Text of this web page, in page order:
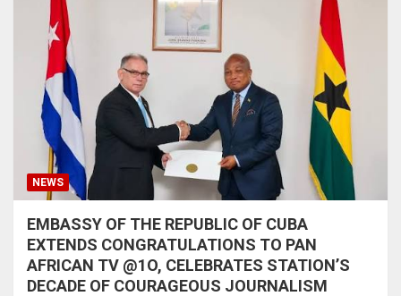
NEWS
EMBASSY OF THE REPUBLIC OF CUBA
EXTENDS CONGRATULATIONS TO PAN
AFRICAN TV @1O, CELEBRATES STATION’S
DECADE OF COURAGEOUS JOURNALISM